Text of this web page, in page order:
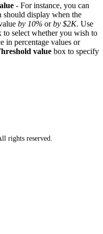
- For instance, you can
should display when the
by 10% orby $2K. Use
to select whether you wish to
in percentage values or
value box to specify
rights reserved.